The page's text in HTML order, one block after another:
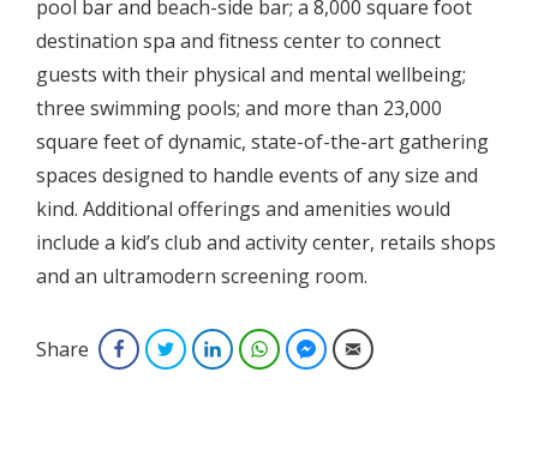
pool bar and beach-side bar; a 8,000 square foot
destination spa and fitness center to connect
guests with their physical and mental wellbeing;
three swimming pools; and more than 23,000
square feet of dynamic, state-of-the-art gathering
spaces designed to handle events of any size and
kind. Additional offerings and amenities would
include a kid’s club and activity center, retails shops
and an ultramodern screening room.
Share FacebookTwitterLinkedInWhatsAppFacebook Messenger
Email